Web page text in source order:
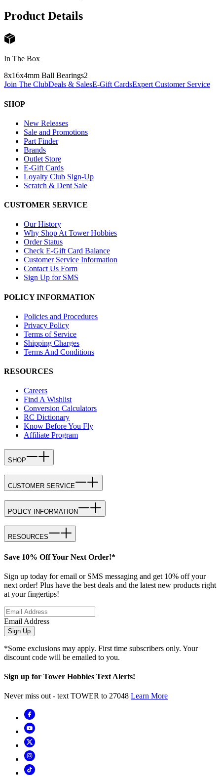
Product Details
In The Box
8x16x4mm Ball Bearings2
Join The ClubDeals & SalesE-Gift CardsExpert Customer Service
SHOP
New Releases
Sale and Promotions
Part Finder
Brands
Outlet Store
E-Gift Cards
Loyalty Club Sign-Up
Scratch & Dent Sale
CUSTOMER SERVICE
Our History
Why Shop At Tower Hobbies
Order Status
Check E-Gift Card Balance
Customer Service Information
Contact Us Form
Sign Up for SMS
POLICY INFORMATION
Policies and Procedures
Privacy Policy
Terms of Service
Shipping Charges
Terms And Conditions
RESOURCES
Careers
Find A Wishlist
Conversion Calculators
RC Dictionary
Know Before You Fly
Affiliate Program
SHOP
CUSTOMER SERVICE
POLICY INFORMATION
RESOURCES
Save 10% Off Your Next Order!*
Sign up today for email or SMS messaging and get 10% off your
next order! Plus have the best deals and the latest new products right
at your fingertips!
Email Address
Sign Up
*Some exclusions may apply. First time subscribers only. Your
discount code will be emailed to you.
Sign up for Tower Hobbies Text Alerts!
Never miss out - text TOWER to 27048 Learn More